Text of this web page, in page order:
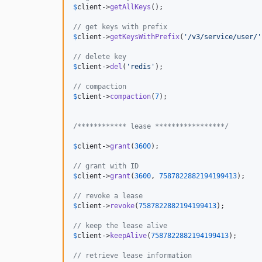
$client ->getAllKeys ();
// get keys with prefix
$client ->getKeysWithPrefix( ' /v3/service/user/ '
// delete key
$client ->del ( ' redis ' );
// compaction
$client ->compaction(7);
/************ lease *****************/
$client ->grant (3600);
// grant with ID
$client ->grant (3600 , 7587822882194199413);
// revoke a lease
$client ->revoke(7587822882194199413);
// keep the lease alive
$client ->keepAlive(7587822882194199413);
// retrieve lease information